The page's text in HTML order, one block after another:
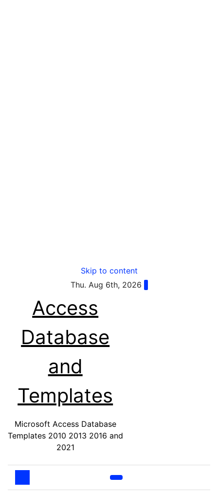
Skip to content
Thu. Aug 6th, 2026
Access
Database
and
Templates
Microsoft Access Database
Templates 2010 2013 2016 and
2021